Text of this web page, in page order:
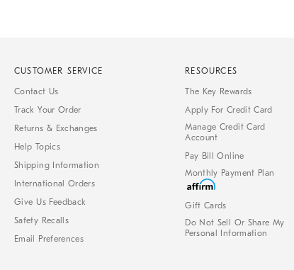
CUSTOMER SERVICE
Contact Us
Track Your Order
Returns & Exchanges
Help Topics
Shipping Information
International Orders
Give Us Feedback
Safety Recalls
Email Preferences
RESOURCES
The Key Rewards
Apply For Credit Card
Manage Credit Card
Account
Pay Bill Online
Monthly Payment Plan
Gift Cards
Do Not Sell Or Share My
Personal Information